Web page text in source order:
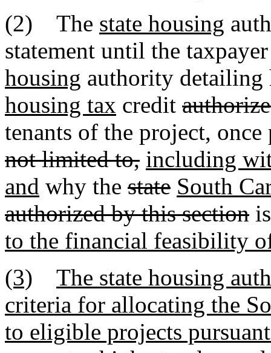
(2) The state housing
statement until the
housing authority
housing tax credit
tenants of the project, once
not limited to, including
and why the state South
authorized by this section
to the financial feasibility
(3)
The state housing
criteria for allocating the
to eligible projects